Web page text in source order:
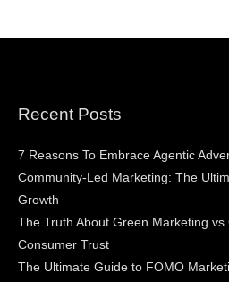
Recent Posts
7 Reasons To Embrace Agentic
Community-Led Marketing: The
Growth
The Truth About Green Marketing
Consumer Trust
The Ultimate Guide to FOMO